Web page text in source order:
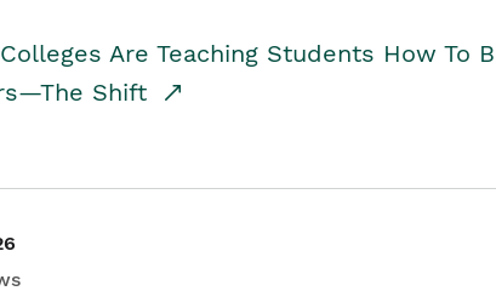
Are Teaching Students How To
Shift